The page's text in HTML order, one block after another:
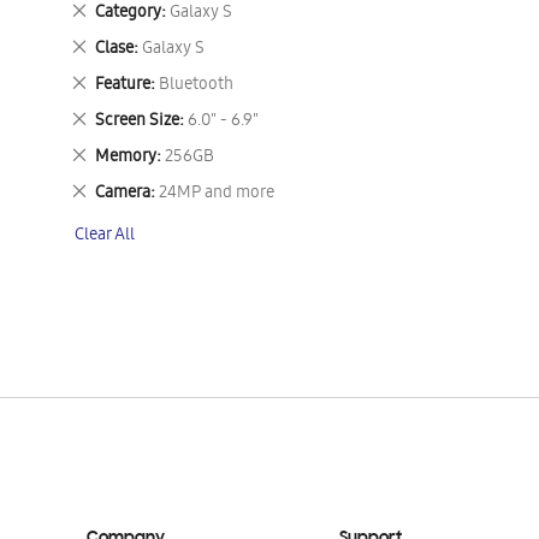
Category Galaxy S
Remove
This
Item
Clase Galaxy S
Remove
This
Item
Feature Bluetooth
Remove
This
Item
Screen Size 6.0" - 6.9"
Remove
This
Item
Memory 256GB
Remove
This
Item
Camera 24MP and more
Remove
Item
Clear All